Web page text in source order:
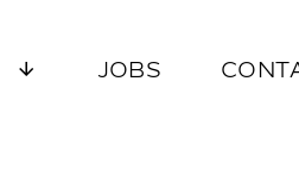
JOBS